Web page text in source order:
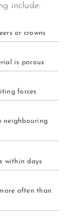
include:
or crowns
is porous
forces
neighbouring
within days
often than